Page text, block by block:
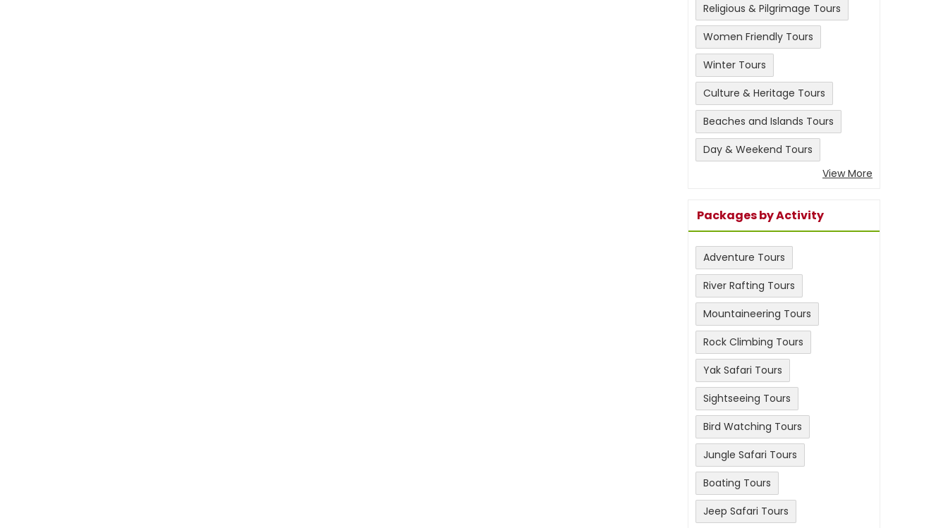
Religious & Pilgrimage Tours
Women Friendly Tours
Winter Tours
Culture & Heritage Tours
Beaches and Islands Tours
Day & Weekend Tours
View More
Packages by Activity
Adventure Tours
River Rafting Tours
Mountaineering Tours
Rock Climbing Tours
Yak Safari Tours
Sightseeing Tours
Bird Watching Tours
Jungle Safari Tours
Boating Tours
Jeep Safari Tours